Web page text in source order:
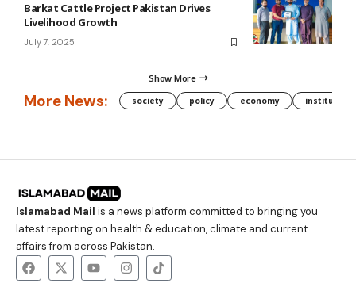
Barkat Cattle Project Pakistan Drives
Livelihood Growth
July 7, 2025
Show More
More News: society policy economy institution
Islamabad Mail is a news platform committed to bringing you
latest reporting on health & education, climate and current
affairs from across Pakistan.